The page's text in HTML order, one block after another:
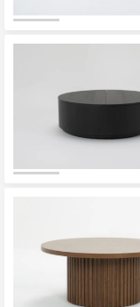
Room
Small
Grade
Program
Item